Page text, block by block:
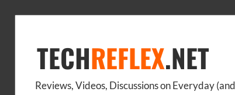
TECHREFLEX.NET
Reviews, Videos, Discussions on Everyday